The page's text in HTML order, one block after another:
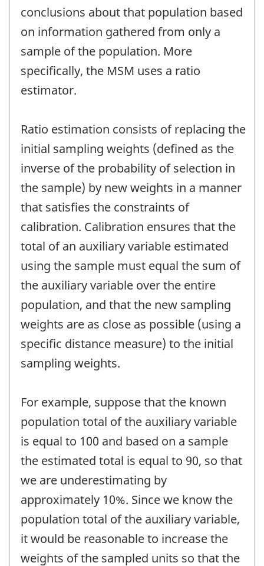
conclusions about that population based
on information gathered from only a
sample of the population. More
specifically, the MSM uses a ratio
estimator.
Ratio estimation consists of replacing the
initial sampling weights (defined as the
inverse of the probability of selection in
the sample) by new weights in a manner
that satisfies the constraints of
calibration. Calibration ensures that the
total of an auxiliary variable estimated
using the sample must equal the sum of
the auxiliary variable over the entire
population, and that the new sampling
weights are as close as possible (using a
specific distance measure) to the initial
sampling weights.
For example, suppose that the known
population total of the auxiliary variable
is equal to 100 and based on a sample
the estimated total is equal to 90, so that
we are underestimating by
approximately 10%. Since we know the
population total of the auxiliary variable,
it would be reasonable to increase the
weights of the sampled units so that the